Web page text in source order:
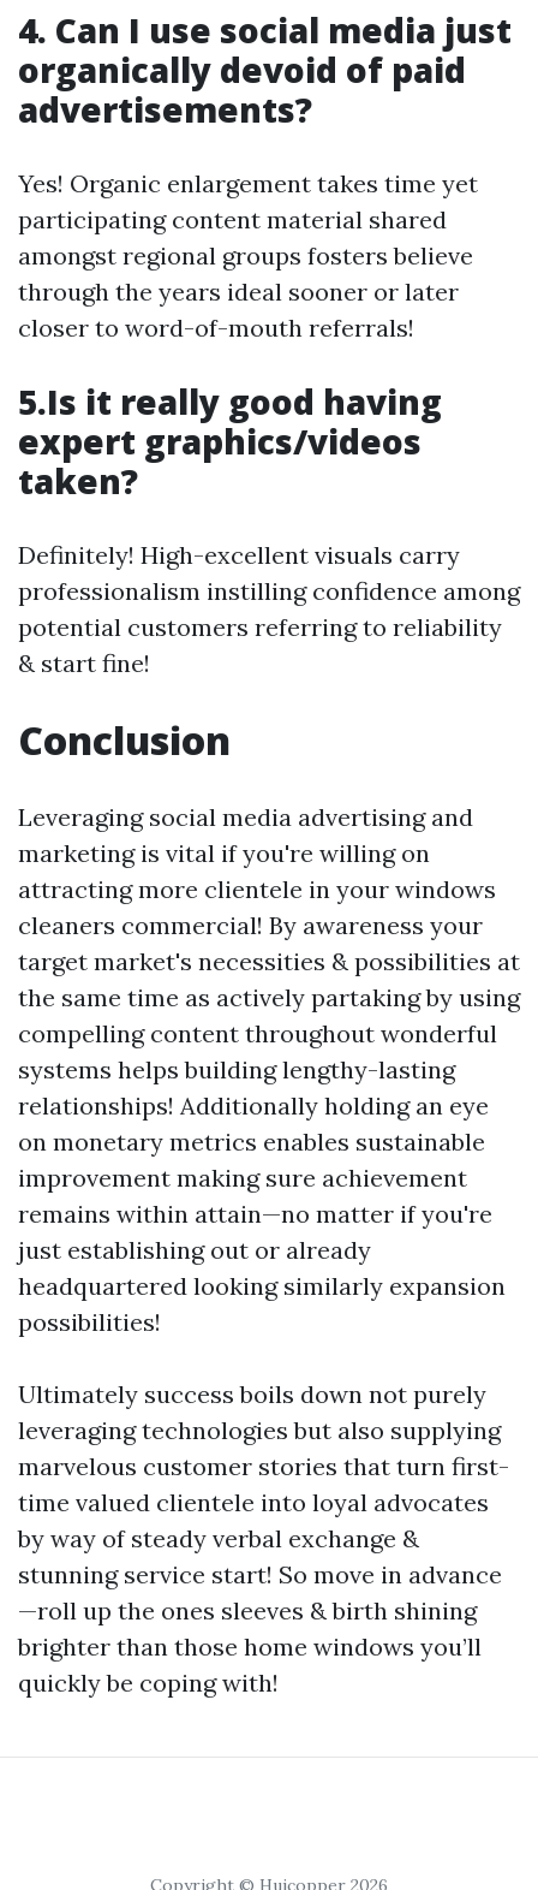
4. Can I use social media just
organically devoid of paid
advertisements?
Yes! Organic enlargement takes time yet
participating content material shared
amongst regional groups fosters believe
through the years ideal sooner or later
closer to word-of-mouth referrals!
5.Is it really good having
expert graphics/videos
taken?
Definitely! High-excellent visuals carry
professionalism instilling confidence among
potential customers referring to reliability
& start fine!
Conclusion
Leveraging social media advertising and
marketing is vital if you're willing on
attracting more clientele in your windows
cleaners commercial! By awareness your
target market's necessities & possibilities at
the same time as actively partaking by using
compelling content throughout wonderful
systems helps building lengthy-lasting
relationships! Additionally holding an eye
on monetary metrics enables sustainable
improvement making sure achievement
remains within attain—no matter if you're
just establishing out or already
headquartered looking similarly expansion
possibilities!
Ultimately success boils down not purely
leveraging technologies but also supplying
marvelous customer stories that turn first-
time valued clientele into loyal advocates
by way of steady verbal exchange &
stunning service start! So move in advance
—roll up the ones sleeves & birth shining
brighter than those home windows you’ll
quickly be coping with!
Copyright © Huicopper 2026